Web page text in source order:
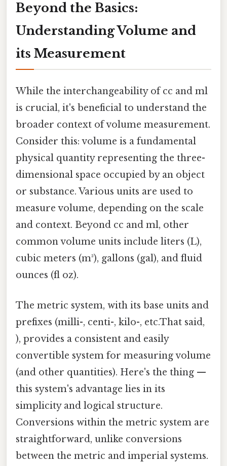
Beyond the Basics:
Understanding Volume and
its Measurement
While the interchangeability of cc and ml
is crucial, it's beneficial to understand the
broader context of volume measurement.
Consider this: volume is a fundamental
physical quantity representing the three-
dimensional space occupied by an object
or substance. Various units are used to
measure volume, depending on the scale
and context. Beyond cc and ml, other
common volume units include liters (L),
cubic meters (m³), gallons (gal), and fluid
ounces (fl oz).
The metric system, with its base units and
prefixes (milli-, centi-, kilo-, etc.That said,
), provides a consistent and easily
convertible system for measuring volume
(and other quantities). Here's the thing —
this system's advantage lies in its
simplicity and logical structure.
Conversions within the metric system are
straightforward, unlike conversions
between the metric and imperial systems.